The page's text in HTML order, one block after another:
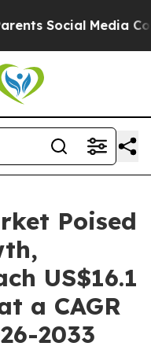
Media Controls
Poised
US$16.1
a CAGR
2033